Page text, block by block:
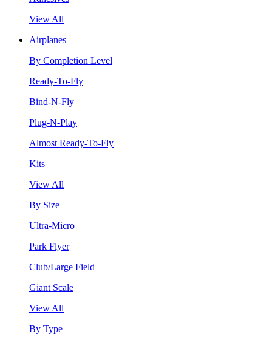
View All
Airplanes
By Completion Level
Ready-To-Fly
Bind-N-Fly
Plug-N-Play
Almost Ready-To-Fly
Kits
View All
By Size
Ultra-Micro
Park Flyer
Club/Large Field
Giant Scale
View All
By Type